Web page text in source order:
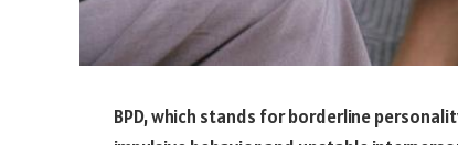
BPD, which stands for borderline